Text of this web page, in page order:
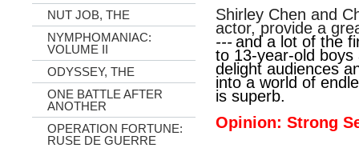
NUT JOB, THE
NYMPHOMANIAC:
VOLUME II
ODYSSEY, THE
ONE BATTLE AFTER
ANOTHER
OPERATION FORTUNE:
RUSE DE GUERRE
Shirley Chen and
actor, provide a
---and a lot of the
to 13-year-old
delight audiences
into a world of
is superb.
Opinion: Strong